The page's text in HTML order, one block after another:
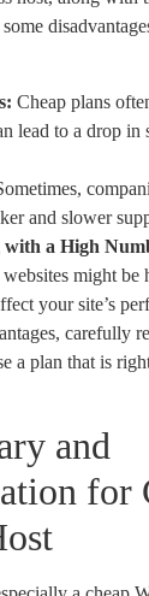
Cheap plans
lead to a drop in
and slower
with a High
might be
your site’s
carefully
a plan that is
and
for